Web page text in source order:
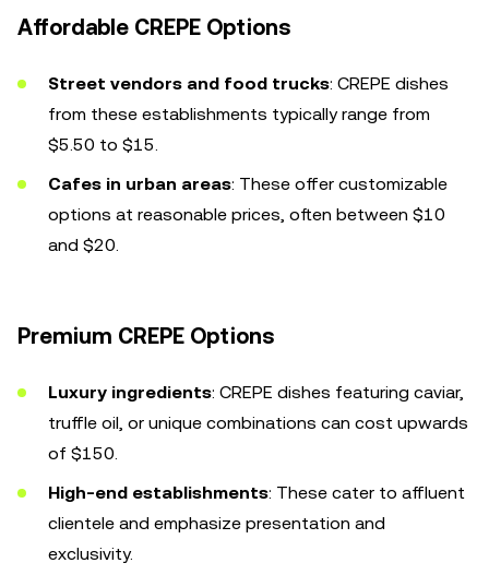
Affordable CREPE Options
Street vendors and food trucks: CREPE dishes
from these establishments typically range from
$5.50 to $15.
Cafes in urban areas: These offer customizable
options at reasonable prices, often between $10
and $20.
Premium CREPE Options
Luxury ingredients: CREPE dishes featuring caviar,
truffle oil, or unique combinations can cost upwards
of $150.
High-end establishments: These cater to affluent
clientele and emphasize presentation and
exclusivity.